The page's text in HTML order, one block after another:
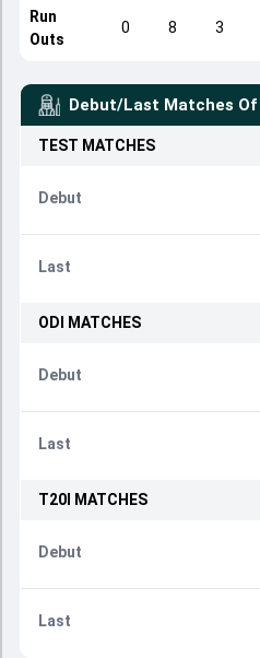
Run
Outs
0 8 3
Debut/Last Matches Of
TEST MATCHES
Debut
Last
ODI MATCHES
Debut
Last
T20I MATCHES
Debut
Last